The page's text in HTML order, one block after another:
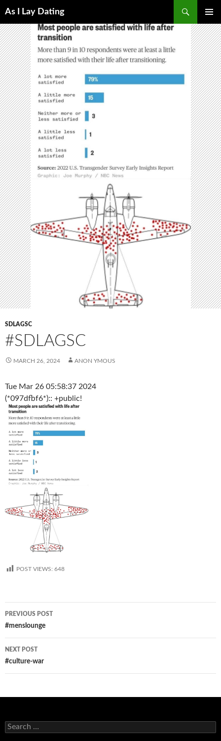
As I Lay Dating
TO
CONTENT
SDLAGSC
#SDLAGSC
MARCH 26, 2024 ANON YMOUS
Tue Mar 26 05:58:37 2024
(*097dfbf6*):: +public!
POST VIEWS: 648
Post
navigation
PREVIOUS POST
#menslounge
NEXT POST
#culture-war
Search
for: